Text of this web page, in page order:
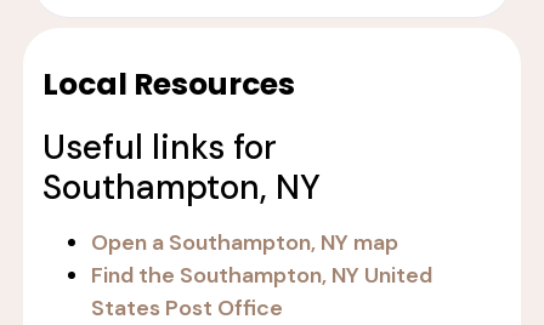
Local Resources
Useful links for
Southampton, NY
Open a Southampton, NY map
Find the Southampton, NY United
States Post Office